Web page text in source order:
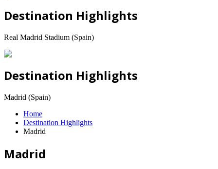
Destination Highlights
Real Madrid Stadium (Spain)
Destination Highlights
Madrid (Spain)
Home
Destination Highlights
Madrid
Madrid